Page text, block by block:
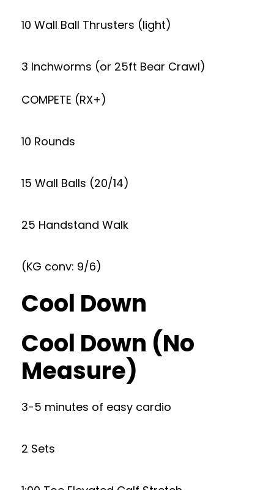
10 Wall Ball Thrusters (light)
3 Inchworms (or 25ft Bear Crawl)
COMPETE (RX+)
10 Rounds
15 Wall Balls (20/14)
25 Handstand Walk
(KG conv: 9/6)
Cool Down
Cool Down (No
Measure)
3-5 minutes of easy cardio
2 Sets